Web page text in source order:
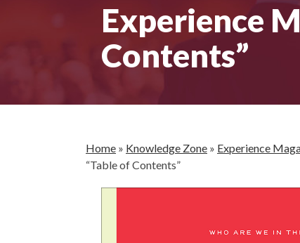
Experience
Contents”
Home » Knowledge Zone » Experience
“Table of Contents”